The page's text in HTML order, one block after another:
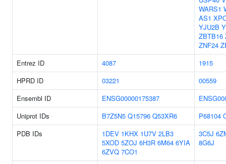
WARS1
AS1
YJU2B
ZBTB16
ZNF24
Entrez ID
4087
1915
HPRD ID
03221
00559
Ensembl ID
ENSG00000175387
Uniprot IDs
B7Z5N5 Q15796 Q53XR6 P68104
PDB IDs
1DEV 1KHX 1U7V 2LB3
5XOD 5ZOJ 6H3R 6M64 6YIA
6ZVQ 7CO1
3C5J
8G6J